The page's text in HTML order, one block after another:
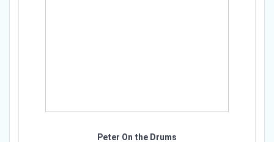
Peter On the Drums